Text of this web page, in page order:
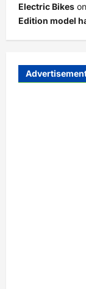
Electric Bikes on
Edition model